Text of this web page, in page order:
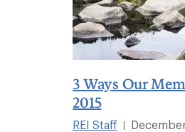
3 Ways Our
2015
REI Staff